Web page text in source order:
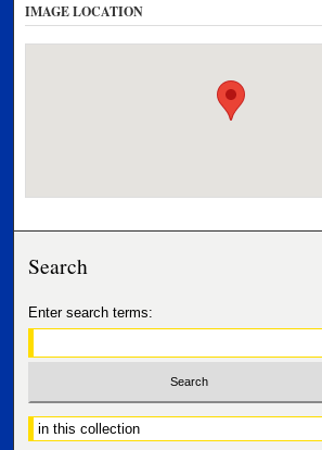
IMAGE LOCATION
Search
Enter search terms:
Select context to search: